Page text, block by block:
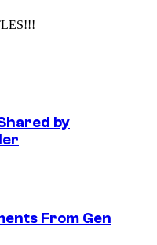
by
From Gen